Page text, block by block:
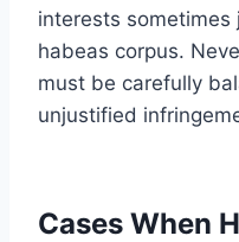
interests
habeas corpus.
must be carefully
unjustified
Cases When